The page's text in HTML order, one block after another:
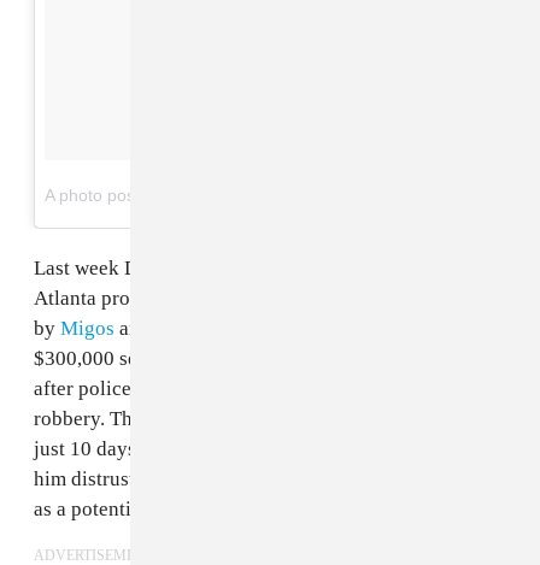
A photo posted by DunDeal (@dundealonthetrak)
Last week David Cunningham a.k.a.
Atlanta producer behind tracks like "Hannah Montana"
by Migos and
$300,000 settlement from the City of Augusta, Georgia
after police fabricated evidence against him in a 2015
robbery. The ordeal has cost Dun Deal a lot more than
just 10 days of jail time: it has stalled his career, made
him distrustful of associates, and unfairly marked him
as a potential FBI informant.
ADVERTISEMENT